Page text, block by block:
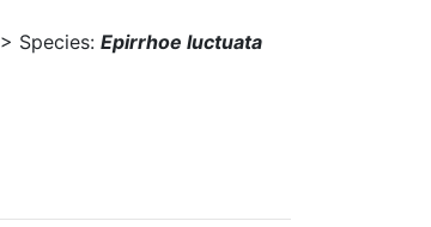
> Species: Epirrhoe luctuata